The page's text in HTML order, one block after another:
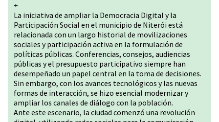
+
La iniciativa de ampliar la Democracia Digital y la
Participación Social en el municipio de Niterói está
relacionada con un largo historial de movilizaciones
sociales y participación activa en la formulación de
políticas públicas. Conferencias, consejos, audiencias
públicas y el presupuesto participativo siempre han
desempeñado un papel central en la toma de decisiones.
Sin embargo, con los avances tecnológicos y las nuevas
formas de interacción, se hizo esencial modernizar y
ampliar los canales de diálogo con la población.
Ante este escenario, la ciudad comenzó una revolución